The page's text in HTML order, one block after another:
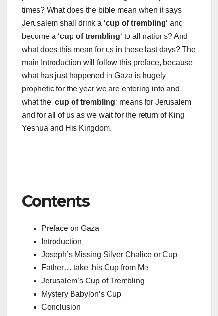
times? What does the bible mean when it says
Jerusalem shall drink a ‘cup of trembling‘ and
become a ‘cup of trembling‘ to all nations? And
what does this mean for us in these last days? The
main Introduction will follow this preface, because
what has just happened in Gaza is hugely
prophetic for the year we are entering into and
what the ‘cup of trembling‘ means for Jerusalem
and for all of us as we wait for the return of King
Yeshua and His Kingdom.
Contents
Preface on Gaza
Introduction
Joseph’s Missing Silver Chalice or Cup
Father… take this Cup from Me
Jerusalem’s Cup of Trembling
Mystery Babylon’s Cup
Conclusion